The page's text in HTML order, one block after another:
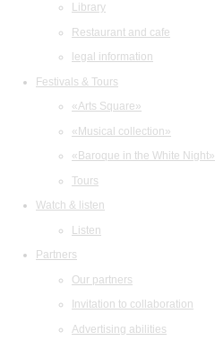
Library
Restaurant and cafe
legal information
Festivals & Tours
«Arts Square»
«Musical collection»
«Baroque in the White Night»
Tours
Watch & listen
Listen
Partners
Our partners
Invitation to collaboration
Advertising abilities